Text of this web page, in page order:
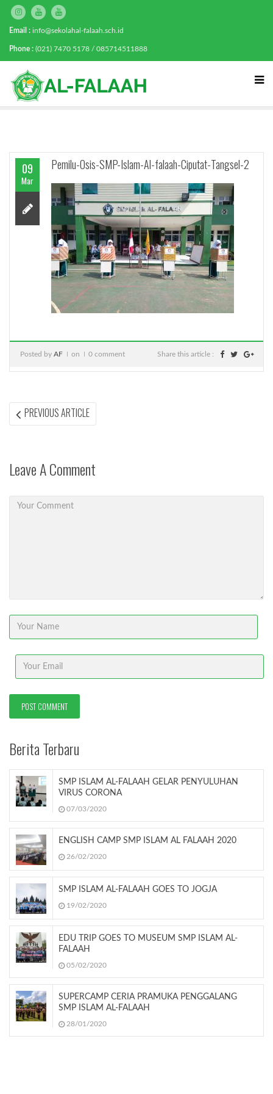
Email : info@sekolahal-falaah.sch.id
Phone : (021) 7470 5178 / 085714511888
09
Mar
Pemilu-Osis-SMP-Islam-Al-falaah-Ciputat-Tangsel-2
Posted by AF on 0 comment Share this article :
Post
PREVIOUS ARTICLEPREVIOUS
ARTICLE:
Leave A Comment
Berita Terbaru
SMP ISLAM AL-FALAAH GELAR PENYULUHAN
VIRUS CORONA
07/03/2020
ENGLISH CAMP SMP ISLAM AL FALAAH 2020
26/02/2020
SMP ISLAM AL-FALAAH GOES TO JOGJA
19/02/2020
EDU TRIP GOES TO MUSEUM SMP ISLAM AL-
FALAAH
05/02/2020
SUPERCAMP CERIA PRAMUKA PENGGALANG
SMP ISLAM AL-FALAAH
28/01/2020